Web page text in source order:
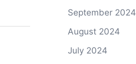
September 2024
August 2024
July 2024